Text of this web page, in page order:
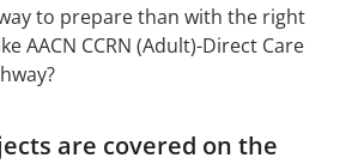
to prepare than with the right
AACN CCRN (Adult)-Direct Care
are covered on the